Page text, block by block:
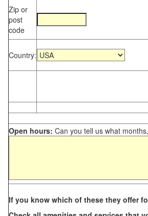
Zip or
post
code
Country:
Open hours: Can you tell us what
If you know which of these they offer